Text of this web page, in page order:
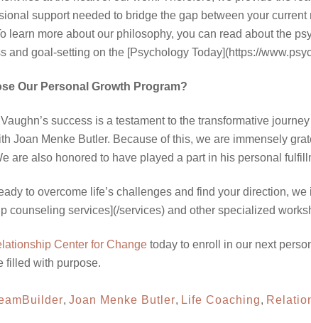
support needed to bridge the gap between your
learn more about our philosophy, you can read about the
and goal-setting on the [Psychology Today](https://
Our Personal Growth Program?
success is a testament to the transformative
Joan Menke Butler. Because of this, we are immensely
are also honored to have played a part in his personal
to overcome life’s challenges and find your direction,
counseling services](/services) and other specialized
Center for Change today to enroll in our next
filled with purpose.
, Joan Menke Butler, Life Coaching,